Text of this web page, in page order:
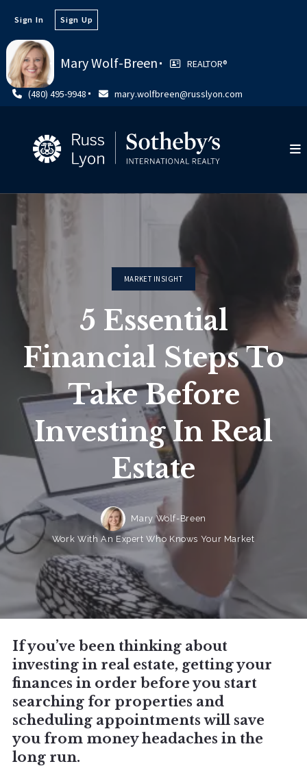
Mary Wolf-Breen REALTOR®️
(480) 495-9948 mary.wolfbreen@russlyon.com
Sign In Sign Up
MARKET INSIGHT
5 Essential
Financial Steps To
Take Before
Investing In Real
Estate
Mary Wolf-Breen
Work With An Expert Who Knows Your Market
If you’ve been thinking about
investing in real estate, getting your
finances in order before you start
searching for properties and
scheduling appointments will save
you from money headaches in the
long run.